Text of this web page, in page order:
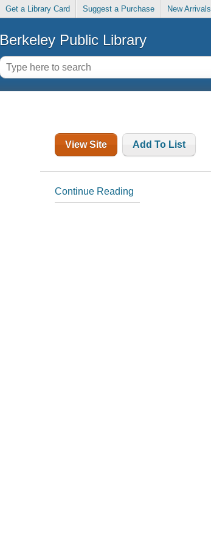
Get a Library Card Suggest a Purchase New Arrivals
Berkeley Public Library
View Site Add To List
Continue Reading